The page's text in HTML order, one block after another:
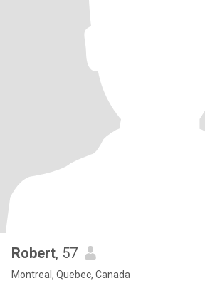
Robert, 57
Montreal, Quebec, Canada